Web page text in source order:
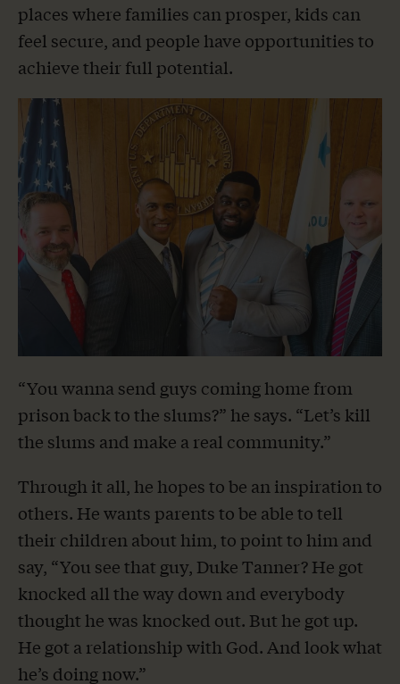
places where families can prosper, kids can
feel secure, and people have opportunities to
achieve their full potential.
“You wanna send guys coming home from
prison back to the slums?” he says. “Let’s kill
the slums and make a real community.”
Through it all, he hopes to be an inspiration to
others. He wants parents to be able to tell
their children about him, to point to him and
say, “You see that guy, Duke Tanner? He got
knocked all the way down and everybody
thought he was knocked out. But he got up.
He got a relationship with God. And look what
he’s doing now.”